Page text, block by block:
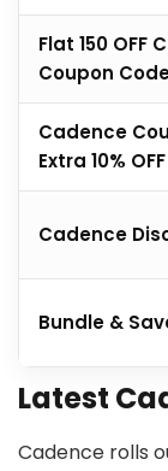
Flat ₹150 OFF
Coupon
Cadence
Extra 10% OFF
Cadence
Bundle &
Latest
Cadence rolls